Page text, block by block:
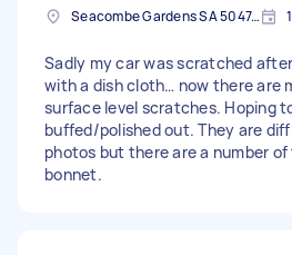
Seacombe Gardens SA 5047, Australia
Sadly my car was scratched
with a dish cloth… now there are
surface level scratches. Hoping
buffed/polished out. They are
photos but there are a number
bonnet.